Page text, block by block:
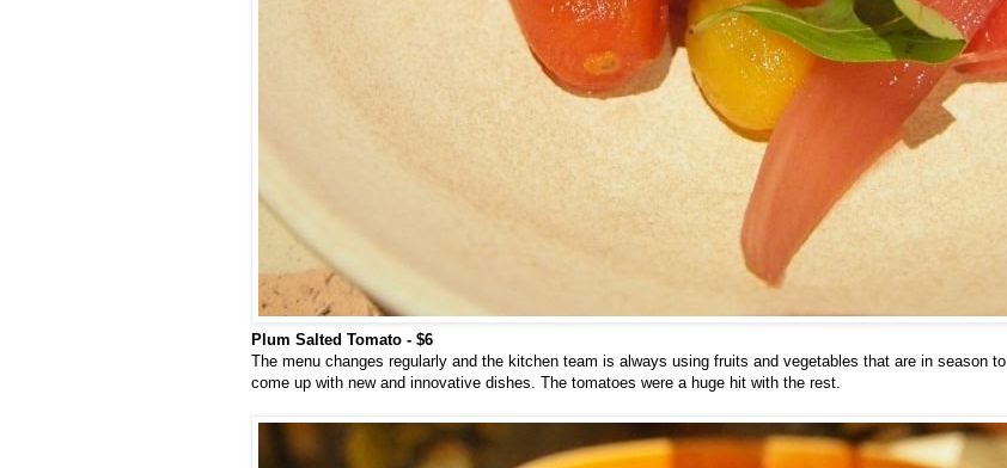
Plum Salted Tomato - $6
The menu changes regularly and the kitchen team is always using fruits and vegetables that are in season to
come up with new and innovative dishes. The tomatoes were a huge hit with the rest.